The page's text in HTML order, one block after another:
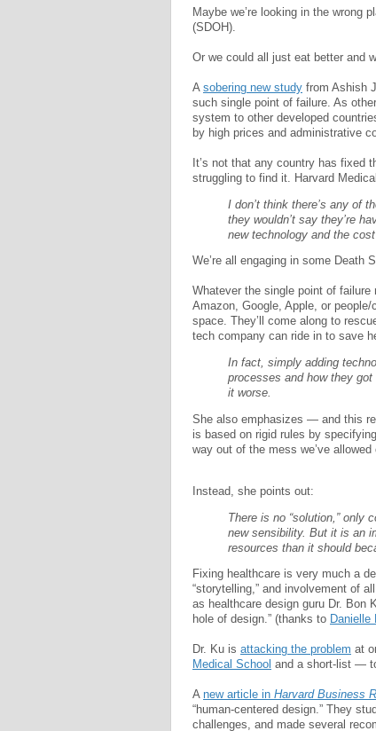
Maybe we’re looking in the wrong
(SDOH).
Or we could all just eat better and
A sobering new study from Ashish
such single point of failure. As
system to other developed
by high prices and administrative
It’s not that any country has fixed
struggling to find it. Harvard
I don’t think there’s any of
they wouldn’t say they’re
new technology and the
We’re all engaging in some Death
Whatever the single point of
Amazon, Google, Apple, or people/
space. They’ll come along to
tech company can ride in to save
In fact, simply adding
processes and how they
it worse.
She also emphasizes — and this
is based on rigid rules by
way out of the mess we’ve
Instead, she points out:
There is no “solution,” only
new sensibility. But it is an
resources than it should
Fixing healthcare is very much a
“storytelling,” and involvement of
as healthcare design guru Dr. Bon
hole of design.” (thanks to Danielle
Dr. Ku is attacking the problem at
Medical School and a short-list —
A new article in Harvard Business
“human-centered design.” They
challenges, and made several